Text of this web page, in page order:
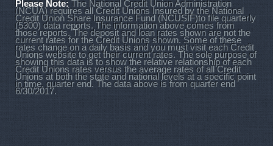
Please Note: The National Credit Union Administration
(NCUA) requires all Credit Unions Insured by the National
Credit Union Share Insurance Fund (NCUSIF)to file quarterly
(5300) data reports. The information above comes from
those reports. The deposit and loan rates shown are not the
current rates for the Credit Unions shown. Some of these
rates change on a daily basis and you must visit each Credit
Unions website to get their current rates. The sole purpose of
showing this data is to show the relative relationship of each
Credit Unions rates versus the average rates of all Credit
Unions at both the state and national levels at a specific point
in time, quarter end. The data above is from quarter end
6/30/2017.